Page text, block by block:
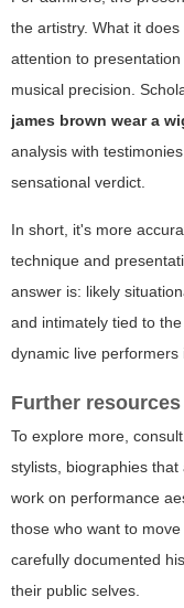
the artistry. What it
attention to
musical precision.
james brown wear a
analysis with
sensational verdict.
In short, it's more
technique and
answer is: likely
and intimately tied to
dynamic live performers
Further
To explore more,
stylists, biographies
work on performance
those who want to
carefully documented
their public selves.